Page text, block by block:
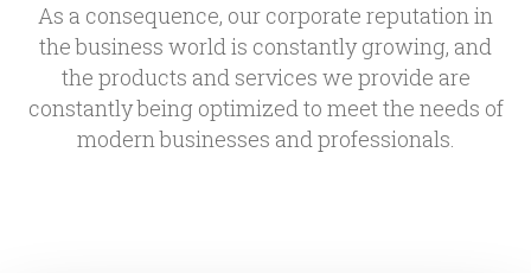
As a consequence, our corporate reputation in
the business world is constantly growing, and
the products and services we provide are
constantly being optimized to meet the needs of
modern businesses and professionals.